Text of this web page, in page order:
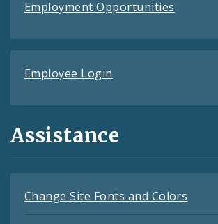
Employment Opportunities
Employee Login
Assistance
Change Site Fonts and Colors